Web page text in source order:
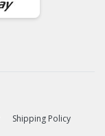
Shipping Policy